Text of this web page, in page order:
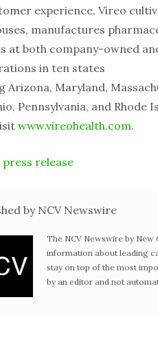
experience. Vireo
manufactures
at both company-owned
in ten states
Arizona, Maryland,
Pennsylvania, and
www.vireohealth.com.
release
by NCV Newswire
The NCV Newswire by
information about leading
stay on top of the most
by an editor and not